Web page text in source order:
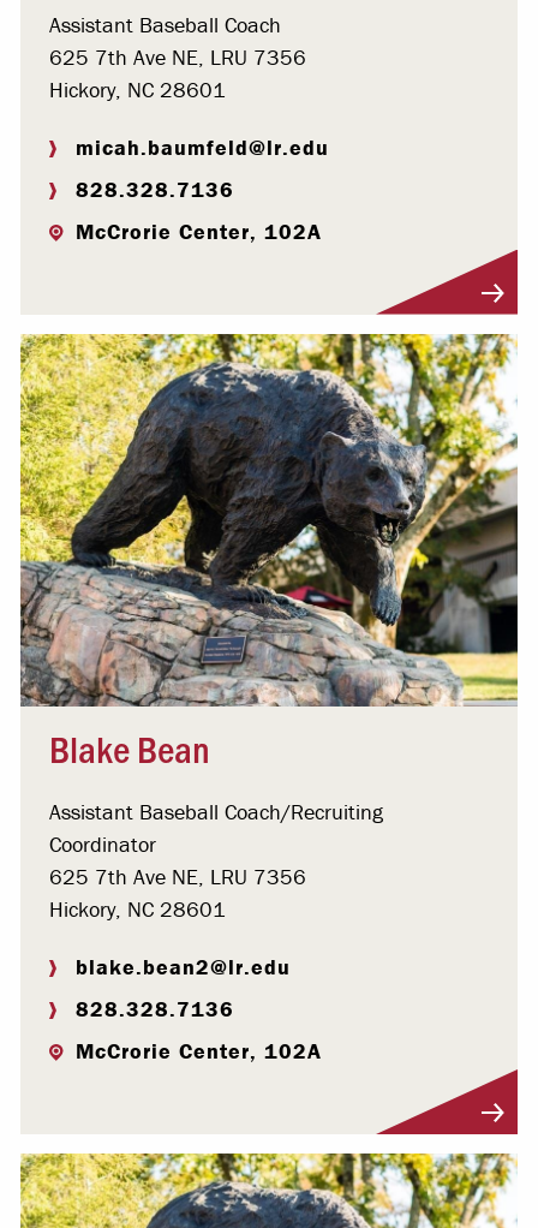
Assistant Baseball Coach
625 7th Ave NE, LRU 7356
Hickory, NC 28601
micah.baumfeld@lr.edu
828.328.7136
McCrorie Center, 102A
Blake Bean
Assistant Baseball Coach/Recruiting
Coordinator
625 7th Ave NE, LRU 7356
Hickory, NC 28601
blake.bean2@lr.edu
828.328.7136
McCrorie Center, 102A